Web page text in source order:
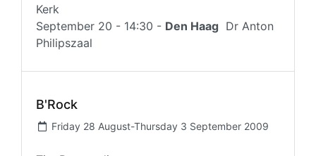
Kerk
September 20 - 14:30 - Den Haag Dr Anton
Philipszaal
B'Rock
Friday 28 August-Thursday 3 September 2009